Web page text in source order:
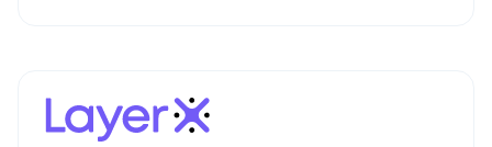
Layerx